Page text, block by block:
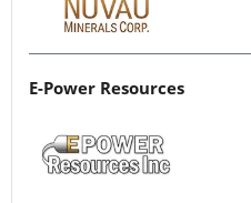
E-Power Resources